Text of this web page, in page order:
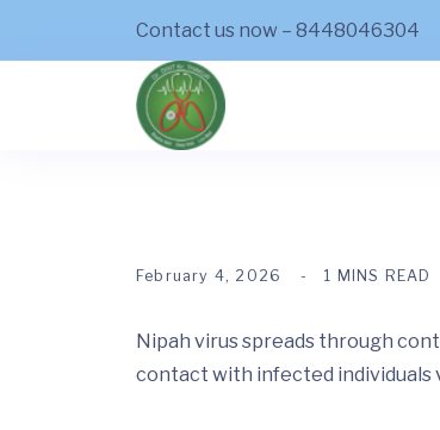
Contact us now – 8448046304
February 4, 2026 1 MINS READ
Nipah virus spreads through
contact with infected individuals